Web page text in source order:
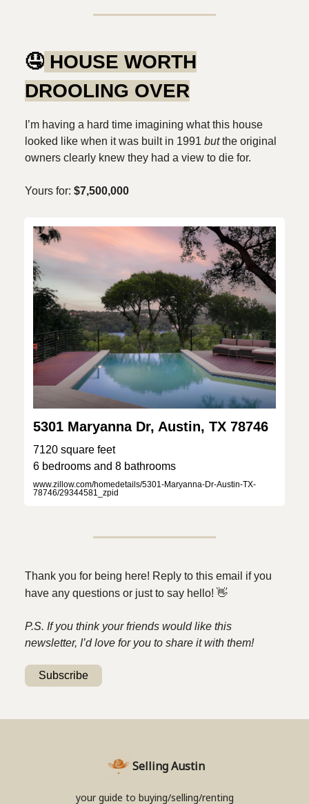
🤤 HOUSE WORTH
DROOLING OVER
I’m having a hard time imagining what this house
looked like when it was built in 1991 butthe original
owners clearly knew they had a view to die for.
Yours for: $7,500,000
5301 Maryanna Dr, Austin, TX 78746
7120 square feet
6 bedrooms and 8 bathrooms
www.zillow.com/homedetails/5301-Maryanna-Dr-Austin-TX-
78746/29344581_zpid
Thank you for being here! Reply to this email if you
have any questions or just to say hello! 👋
P.S. If you think your friends would like this
newsletter, I’d love for you to share it with them!
Subscribe
Selling Austin
your guide to buying/selling/renting